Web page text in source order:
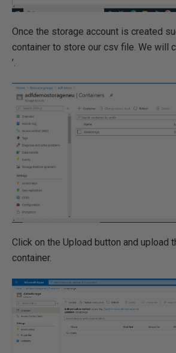
Once the storage account is created
container to store our csv file. We will
’.
Click on the Upload button and upload
container.